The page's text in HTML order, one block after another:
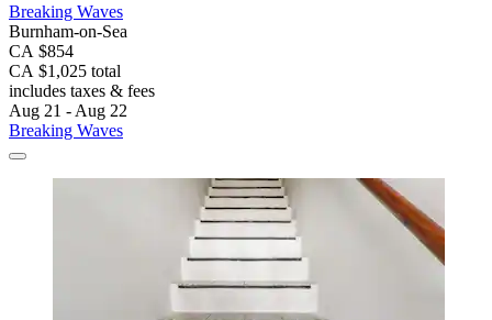
Breaking Waves
Burnham-on-Sea
CA $854
CA $1,025 total
includes taxes & fees
Aug 21 - Aug 22
Breaking Waves